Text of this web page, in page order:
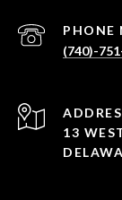
PHONE
(740)-
13